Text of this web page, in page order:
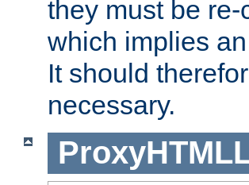
they must be
which implies
It should
necessary.